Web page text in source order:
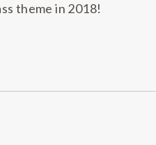
theme in 2018!